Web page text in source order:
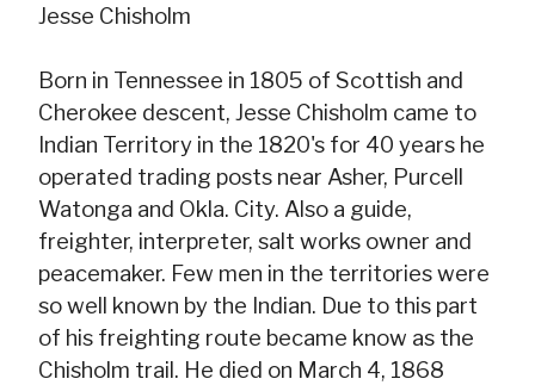
Jesse Chisholm
Born in Tennessee in 1805 of Scottish and
Cherokee descent, Jesse Chisholm came to
Indian Territory in the 1820's for 40 years he
operated trading posts near Asher, Purcell
Watonga and Okla. City. Also a guide,
freighter, interpreter, salt works owner and
peacemaker. Few men in the territories were
so well known by the Indian. Due to this part
of his freighting route became know as the
Chisholm trail. He died on March 4, 1868